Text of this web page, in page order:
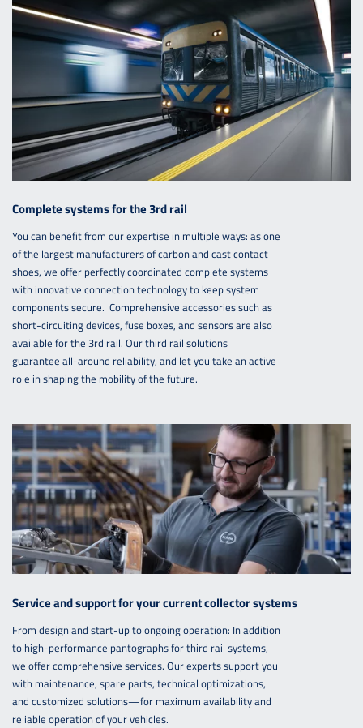
Complete systems for the 3rd rail
You can benefit from our expertise in multiple ways: as one
of the largest manufacturers of carbon and cast contact
shoes, we offer perfectly coordinated complete systems
with innovative connection technology to keep system
components secure. Comprehensive accessories such as
short-circuiting devices, fuse boxes, and sensors are also
available for the 3rd rail. Our third rail solutions
guarantee all-around reliability, and let you take an active
role in shaping the mobility of the future.
Service and support for your current collector systems
From design and start-up to ongoing operation: In addition
to high-performance pantographs for third rail systems,
we offer comprehensive services. Our experts support you
with maintenance, spare parts, technical optimizations,
and customized solutions—for maximum availability and
reliable operation of your vehicles.